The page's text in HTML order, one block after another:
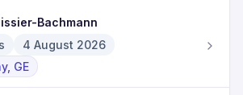
Bachmann
4 August 2026
GE